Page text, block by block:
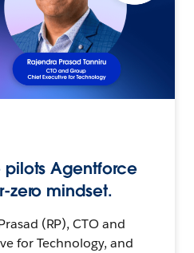
Agentforce
zero mindset.
(RP), CTO and
for Technology, and